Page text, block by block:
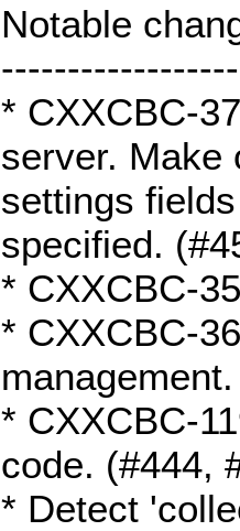
Notable
* CXXCBC-
server. Make
settings
specified.
* CXXCBC-
* CXXCBC-
* CXXCBC-
code. (#444,
* Detect